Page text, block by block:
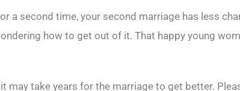
a second time, your second marriage has less
how to get out of it. That happy young
may take years for the marriage to get better.